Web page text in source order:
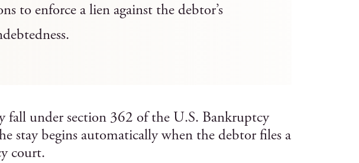
to enforce a lien against the debtor’s
fall under section 362 of the U.S. Bankruptcy
stay begins automatically when the debtor files a
court.